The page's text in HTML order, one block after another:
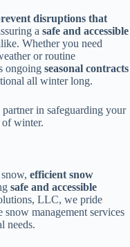
disruptions that
a safe and accessible
Whether you need
or routine
ongoing seasonal contracts
all winter long.
in safeguarding your
of winter.
efficient snow
safe and accessible
LLC, we pride
management services
needs.